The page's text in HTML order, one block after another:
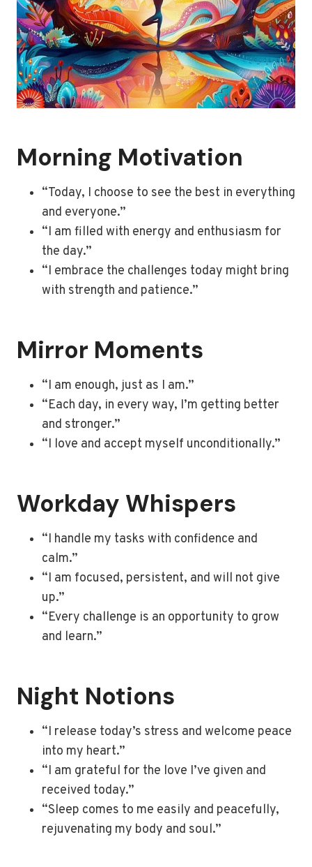
Morning Motivation
“Today, I choose to see the best in everything
and everyone.”
“I am filled with energy and enthusiasm for
the day.”
“I embrace the challenges today might bring
with strength and patience.”
Mirror Moments
“I am enough, just as I am.”
“Each day, in every way, I’m getting better
and stronger.”
“I love and accept myself unconditionally.”
Workday Whispers
“I handle my tasks with confidence and
calm.”
“I am focused, persistent, and will not give
up.”
“Every challenge is an opportunity to grow
and learn.”
Night Notions
“I release today’s stress and welcome peace
into my heart.”
“I am grateful for the love I’ve given and
received today.”
“Sleep comes to me easily and peacefully,
rejuvenating my body and soul.”